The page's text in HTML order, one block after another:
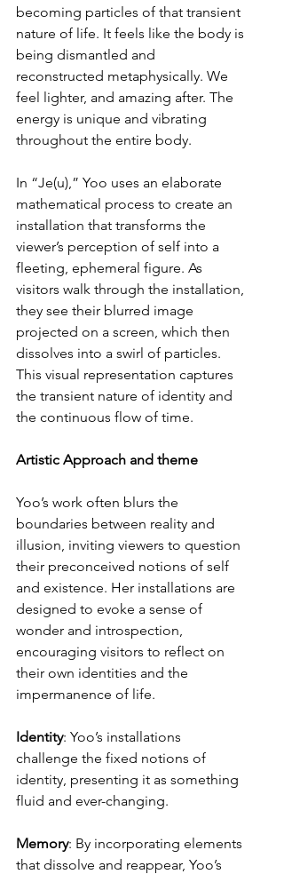
becoming particles of that transient
nature of life. It feels like the body is
being dismantled and
reconstructed metaphysically. We
feel lighter, and amazing after. The
energy is unique and vibrating
throughout the entire body.
In “Je(u),” Yoo uses an elaborate
mathematical process to create an
installation that transforms the
viewer’s perception of self into a
fleeting, ephemeral figure. As
visitors walk through the installation,
they see their blurred image
projected on a screen, which then
dissolves into a swirl of particles.
This visual representation captures
the transient nature of identity and
the continuous flow of time.
Artistic Approach and theme
Yoo’s work often blurs the
boundaries between reality and
illusion, inviting viewers to question
their preconceived notions of self
and existence. Her installations are
designed to evoke a sense of
wonder and introspection,
encouraging visitors to reflect on
their own identities and the
impermanence of life.
Identity: Yoo’s installations
challenge the fixed notions of
identity, presenting it as something
fluid and ever-changing.
Memory: By incorporating elements
that dissolve and reappear, Yoo’s